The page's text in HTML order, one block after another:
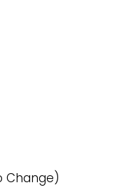
Change)